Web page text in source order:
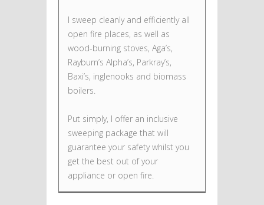
I sweep cleanly and efficiently all
open fire places, as well as
wood-burning stoves, Aga’s,
Rayburn’s Alpha’s, Parkray’s,
Baxi’s, inglenooks and biomass
boilers.
Put simply, I offer an inclusive
sweeping package that will
guarantee your safety whilst you
get the best out of your
appliance or open fire.